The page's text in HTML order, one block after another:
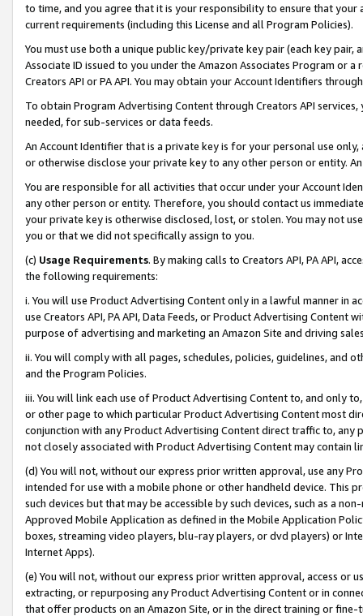
to time, and you agree that it is your responsibility to ensure that your
current requirements (including this License and all Program Policies).
You must use both a unique public key/private key pair (each key pair,
Associate ID issued to you under the Amazon Associates Program or
Creators API or PA API. You may obtain your Account Identifiers
To obtain Program Advertising Content through Creators API
needed, for sub-services or data feeds.
An Account Identifier that is a private key is for your personal use
or otherwise disclose your private key to any other person or entity.
You are responsible for all activities that occur under your Account
any other person or entity. Therefore, you should contact us
your private key is otherwise disclosed, lost, or stolen. You may not
you or that we did not specifically assign to you.
(c) Usage Requirements. By making calls to Creators API, PA API,
the following requirements:
i. You will use Product Advertising Content only in a lawful manner in
use Creators API, PA API, Data Feeds, or Product Advertising
purpose of advertising and marketing an Amazon Site and driving
ii. You will comply with all pages, schedules, policies, guidelines, and
and the Program Policies.
iii. You will link each use of Product Advertising Content to, and only
or other page to which particular Product Advertising Content most
conjunction with any Product Advertising Content direct traffic to,
not closely associated with Product Advertising Content may contain
(d) You will not, without our express prior written approval, use any
intended for use with a mobile phone or other handheld device. This
such devices but that may be accessible by such devices, such as a
Approved Mobile Application as defined in the Mobile Application
boxes, streaming video players, blu-ray players, or dvd players) or
Internet Apps).
(e) You will not, without our express prior written approval, access or
extracting, or repurposing any Product Advertising Content or in
that offer products on an Amazon Site, or in the direct training or